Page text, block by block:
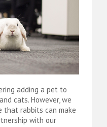
adding a pet to
cats. However, we
that rabbits can make
with our